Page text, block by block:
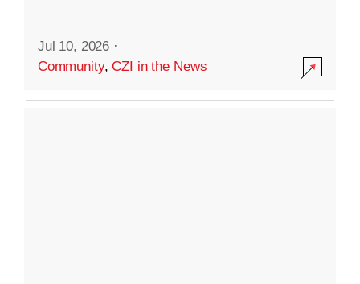
Jul 10, 2026 ·
Community,CZI in the News